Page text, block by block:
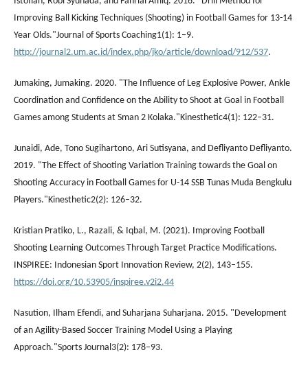
Improving Ball Kicking Techniques (Shooting) in Football Games for 13-14
Year Olds."Journal of Sports Coaching1(1): 1–9.
http://journal2.um.ac.id/index.php/jko/article/download/912/537.
Jumaking, Jumaking. 2020. "The Influence of Leg Explosive Power, Ankle
Coordination and Confidence on the Ability to Shoot at Goal in Football
Games among Students at Sman 2 Kolaka."Kinesthetic4(1): 122–31.
Junaidi, Ade, Tono Sugihartono, Ari Sutisyana, and Defliyanto Defliyanto.
2019. "The Effect of Shooting Variation Training towards the Goal on
Shooting Accuracy in Football Games for U-14 SSB Tunas Muda Bengkulu
Players."Kinesthetic2(2): 126–32.
Kristian Pratiko, L., Razali, & Iqbal, M. (2021). Improving Football
Shooting Learning Outcomes Through Target Practice Modifications.
INSPIREE: Indonesian Sport Innovation Review, 2(2), 143–155.
https://doi.org/10.53905/inspiree.v2i2.44
Nasution, Ilham Efendi, and Suharjana Suharjana. 2015. "Development
of an Agility-Based Soccer Training Model Using a Playing
Approach."Sports Journal3(2): 178–93.